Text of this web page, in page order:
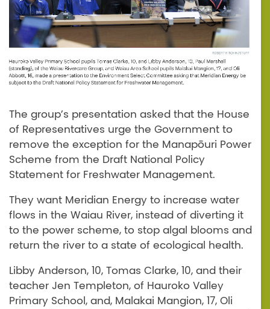
The group’s presentation asked that the House
of Representatives urge the Government to
remove the exception for the Manapōuri Power
Scheme from the Draft National Policy
Statement for Freshwater Management.
They want Meridian Energy to increase water
flows in the Waiau River, instead of diverting it
to the power scheme, to stop algal blooms and
return the river to a state of ecological health.
Libby Anderson, 10, Tomas Clarke, 10, and their
teacher Jen Templeton, of Hauroko Valley
Primary School, and, Malakai Mangion, 17, Oli